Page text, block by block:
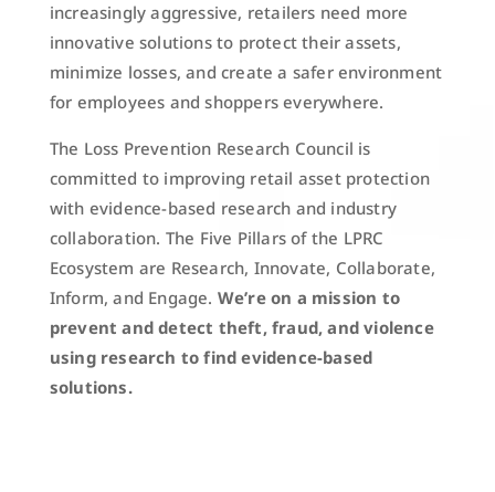
increasingly aggressive, retailers need more
innovative solutions to protect their assets,
minimize losses, and create a safer environment
for employees and shoppers everywhere.
The Loss Prevention Research Council is
committed to improving retail asset protection
with evidence-based research and industry
collaboration. The Five Pillars of the LPRC
Ecosystem are Research, Innovate, Collaborate,
Inform, and Engage. We’re on a mission to
prevent and detect theft, fraud, and violence
using research to find evidence-based
solutions.